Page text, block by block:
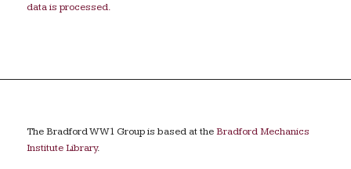
data is processed.
The Bradford WW1 Group is based at theBradford Mechanics
Institute Library.